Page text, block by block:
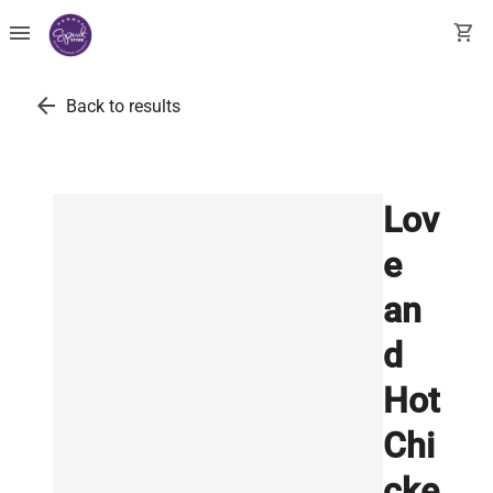
menu shopping_cart
arrow_back Back to results
Lov
e
an
d
Hot
Chi